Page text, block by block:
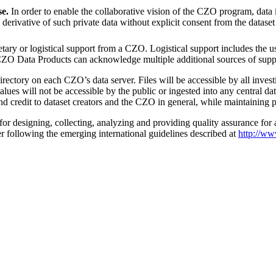
In order to enable the collaborative vision of the CZO program,
of such private data without explicit consent from the
or logistical support from a CZO. Logistical support includes the
Data Products can acknowledge multiple additional sources of
on each CZO’s data server. Files will be accessible by all
will not be accessible by the public or ingested into any central
credit to dataset creators and the CZO in general, while
designing, collecting, analyzing and providing quality assurance for
following the emerging international guidelines described at http://